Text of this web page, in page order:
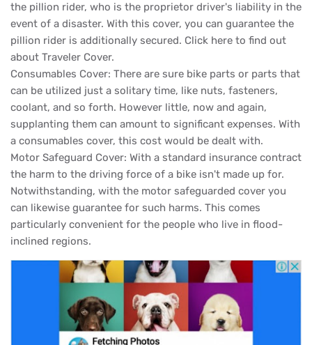
the pillion rider, who is the proprietor driver's liability in the
event of a disaster. With this cover, you can guarantee the
pillion rider is additionally secured. Click here to find out
about Traveler Cover.
Consumables Cover: There are sure bike parts or parts that
can be utilized just a solitary time, like nuts, fasteners,
coolant, and so forth. However little, now and again,
supplanting them can amount to significant expenses. With
a consumables cover, this cost would be dealt with.
Motor Safeguard Cover: With a standard insurance contract
the harm to the driving force of a bike isn't made up for.
Notwithstanding, with the motor safeguarded cover you
can likewise guarantee for such harms. This comes
particularly convenient for the people who live in flood-
inclined regions.